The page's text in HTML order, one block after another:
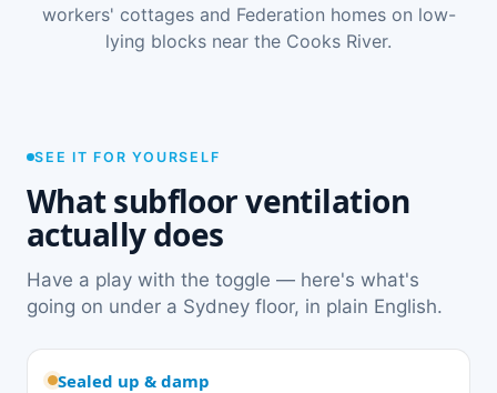
workers' cottages and Federation homes on low-
lying blocks near the Cooks River.
SEE IT FOR YOURSELF
What subfloor ventilation
actually does
Have a play with the toggle — here's what's
going on under a Sydney floor, in plain English.
Sealed up & damp